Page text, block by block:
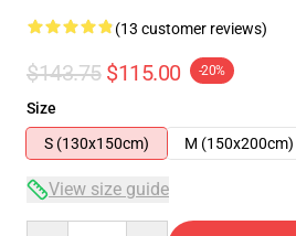
(13 customer reviews)
$143.75 $115.00 -20%
Size
S (130x150cm)
M (150x200cm)
View size guide